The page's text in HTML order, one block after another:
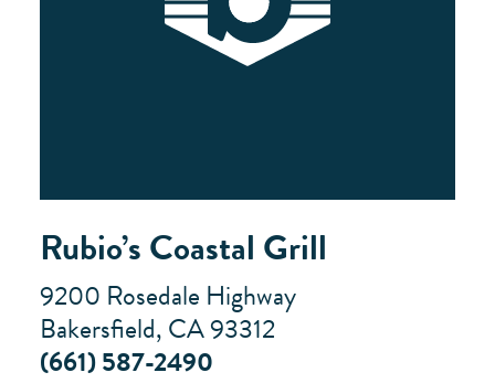
Rubio’s Coastal Grill
9200 Rosedale Highway
Bakersfield, CA 93312
(661) 587-2490